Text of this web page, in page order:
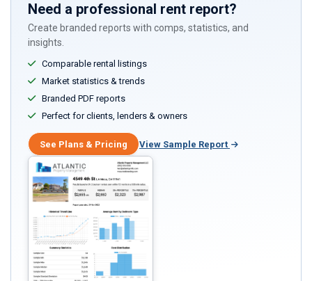
Need a professional rent report?
Create branded reports with comps, statistics, and
insights.
Comparable rental listings
Market statistics & trends
Branded PDF reports
Perfect for clients, lenders & owners
See Plans & Pricing View Sample Report